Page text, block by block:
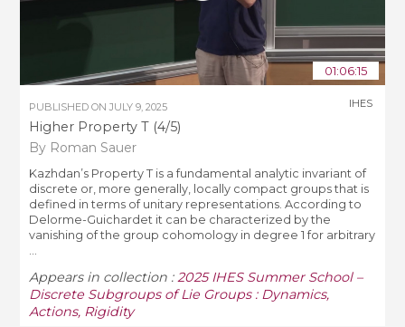
01:06:15
PUBLISHED ONJULY 9, 2025
Higher Property T (4/5)
By Roman Sauer
IHES
Kazhdan’s Property T is a fundamental analytic invariant of
discrete or, more generally, locally compact groups that is
defined in terms of unitary representations. According to
Delorme-Guichardet it can be characterized by the
vanishing of the group cohomology in degree 1 for arbitrary
...
Appears in collection : 2025 IHES Summer School –
Discrete Subgroups of Lie Groups : Dynamics,
Actions, Rigidity